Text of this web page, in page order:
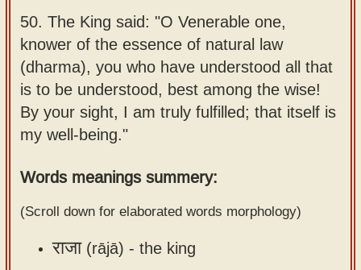
use our
Sanskrit
Alphabet
Tutor
How to
use our
Reading
Tutor
How to
Sanskrit
Course
Bhagavad
Gita
discourses
in Sanskrit
Articles
Contact
50. The King said: "O Venerable one,
knower of the essence of natural law
(dharma), you who have understood all that
is to be understood, best among the wise!
By your sight, I am truly fulfilled; that itself is
my well-being."
Words meanings summery:
(Scroll down for elaborated words morphology)
राजा(rājā) - the king